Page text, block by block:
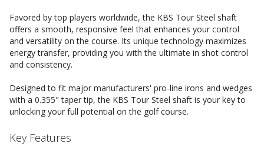
Favored by top players worldwide, the KBS Tour Steel shaft
offers a smooth, responsive feel that enhances your control
and versatility on the course. Its unique technology maximizes
energy transfer, providing you with the ultimate in shot control
and consistency.
Designed to fit major manufacturers' pro-line irons and wedges
with a 0.355" taper tip, the KBS Tour Steel shaft is your key to
unlocking your full potential on the golf course.
Key Features